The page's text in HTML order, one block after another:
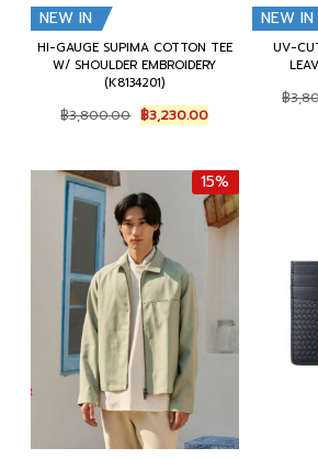
NEW IN
HI-GAUGE SUPIMA COTTON TEE
W/ SHOULDER EMBROIDERY
(K8134201)
฿3,800.00 Original
price
฿3,800.00.
฿3,230.00Current
price
฿3,230.00.
NEW IN
UV-
฿
15%